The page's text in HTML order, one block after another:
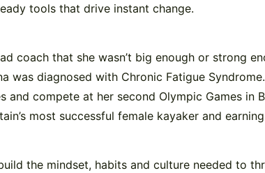
tools that drive instant change.
coach that she wasn’t big enough or strong
was diagnosed with Chronic Fatigue
compete at her second Olympic Games in
most successful female kayaker and
the mindset, habits and culture needed to